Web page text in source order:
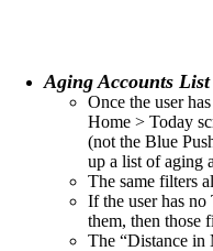
Aging Accounts List
Once the user
Home > Today
(not the Blue
up a list of aging
The same filters
If the user has no
them, then those
The “Distance in